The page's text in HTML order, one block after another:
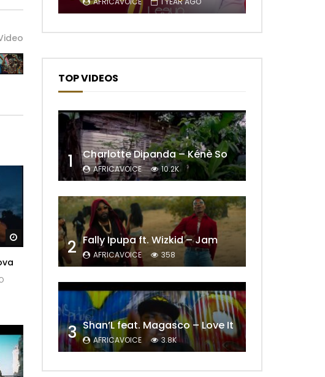
Watch Later
TOP VIDEOS
1 Charlotte Dipanda – Kénè So
AFRICAVOICE 10.2K
2 Fally Ipupa ft. Wizkid – Jam
AFRICAVOICE 358
3 Shan’L feat. Magasco – Love It
AFRICAVOICE 3.8K